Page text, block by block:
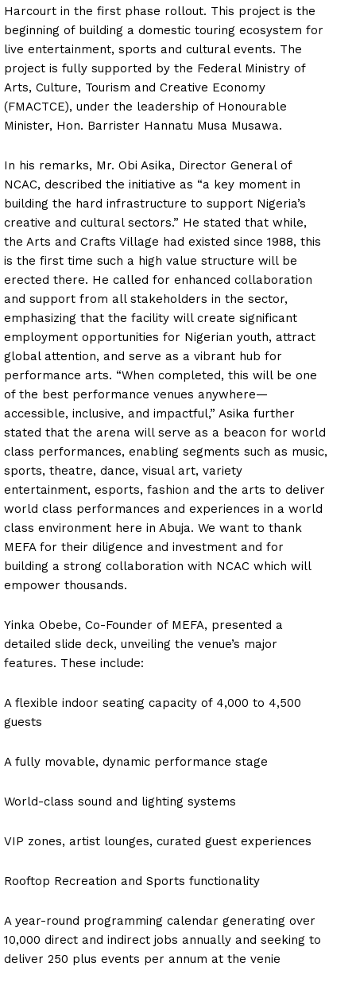
Harcourt in the first phase rollout. This project is the
beginning of building a domestic touring ecosystem for
live entertainment, sports and cultural events. The
project is fully supported by the Federal Ministry of
Arts, Culture, Tourism and Creative Economy
(FMACTCE), under the leadership of Honourable
Minister, Hon. Barrister Hannatu Musa Musawa.
In his remarks, Mr. Obi Asika, Director General of
NCAC, described the initiative as “a key moment in
building the hard infrastructure to support Nigeria’s
creative and cultural sectors.” He stated that while,
the Arts and Crafts Village had existed since 1988, this
is the first time such a high value structure will be
erected there. He called for enhanced collaboration
and support from all stakeholders in the sector,
emphasizing that the facility will create significant
employment opportunities for Nigerian youth, attract
global attention, and serve as a vibrant hub for
performance arts. “When completed, this will be one
of the best performance venues anywhere—
accessible, inclusive, and impactful,” Asika further
stated that the arena will serve as a beacon for world
class performances, enabling segments such as music,
sports, theatre, dance, visual art, variety
entertainment, esports, fashion and the arts to deliver
world class performances and experiences in a world
class environment here in Abuja. We want to thank
MEFA for their diligence and investment and for
building a strong collaboration with NCAC which will
empower thousands.
Yinka Obebe, Co-Founder of MEFA, presented a
detailed slide deck, unveiling the venue’s major
features. These include:
A flexible indoor seating capacity of 4,000 to 4,500
guests
A fully movable, dynamic performance stage
World-class sound and lighting systems
VIP zones, artist lounges, curated guest experiences
Rooftop Recreation and Sports functionality
A year-round programming calendar generating over
10,000 direct and indirect jobs annually and seeking to
deliver 250 plus events per annum at the venie